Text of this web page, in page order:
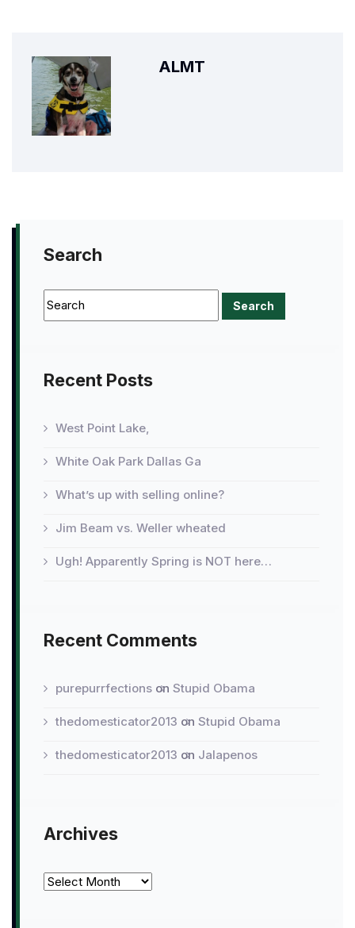
ALMT
Search
Recent Posts
West Point Lake,
White Oak Park Dallas Ga
What’s up with selling online?
Jim Beam vs. Weller wheated
Ugh! Apparently Spring is NOT here…
Recent Comments
purepurrfections on Stupid Obama
thedomesticator2013 on Stupid Obama
thedomesticator2013 on Jalapenos
Archives
Archives